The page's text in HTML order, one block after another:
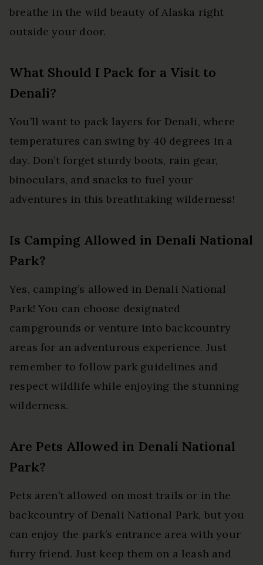
breathe in the wild beauty of Alaska right
outside your door.
What Should I Pack for a Visit to
Denali?
You’ll want to pack layers for Denali, where
temperatures can swing by 40 degrees in a
day. Don’t forget sturdy boots, rain gear,
binoculars, and snacks to fuel your
adventures in this breathtaking wilderness!
Is Camping Allowed in Denali National
Park?
Yes, camping’s allowed in Denali National
Park! You can choose designated
campgrounds or venture into backcountry
areas for an adventurous experience. Just
remember to follow park guidelines and
respect wildlife while enjoying the stunning
wilderness.
Are Pets Allowed in Denali National
Park?
Pets aren’t allowed on most trails or in the
backcountry of Denali National Park, but you
can enjoy the park’s entrance area with your
furry friend. Just keep them on a leash and